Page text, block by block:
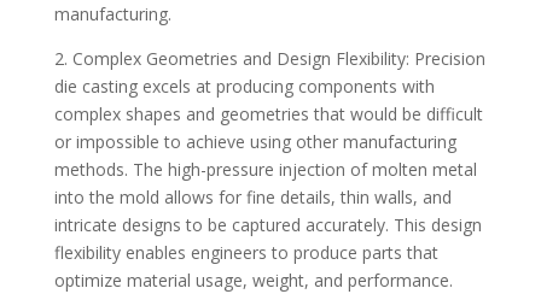
manufacturing.
2. Complex Geometries and Design Flexibility: Precision
die casting excels at producing components with
complex shapes and geometries that would be difficult
or impossible to achieve using other manufacturing
methods. The high-pressure injection of molten metal
into the mold allows for fine details, thin walls, and
intricate designs to be captured accurately. This design
flexibility enables engineers to produce parts that
optimize material usage, weight, and performance.